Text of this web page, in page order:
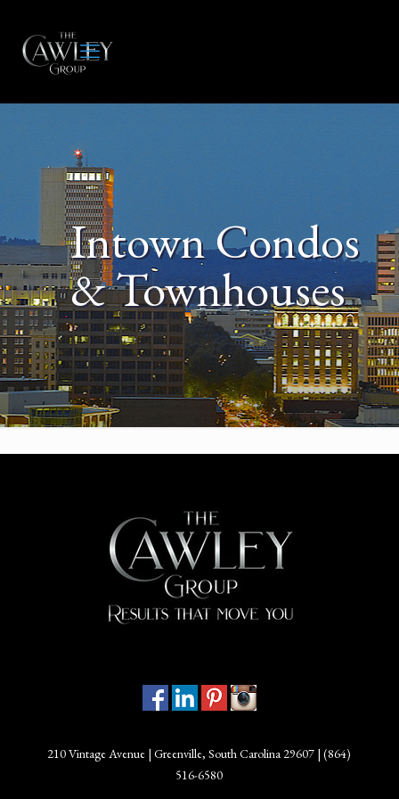
Intown Condos
& Townhouses
210 Vintage Avenue | Greenville, South Carolina 29607 |(864)
516-6580